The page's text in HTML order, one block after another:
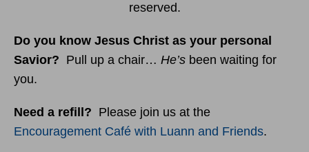
reserved.
Do you know Jesus Christ as your personal
Savior? Pull up a chair… He’s been waiting for
you.
Need a refill? Please join us at the
Encouragement Café with Luann and Friends.